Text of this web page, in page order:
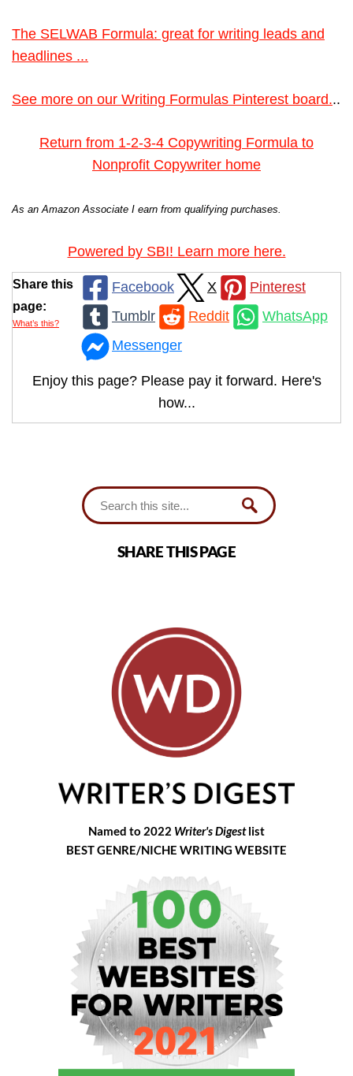
The SELWAB Formula: great for writing leads and
headlines ...
See more on our Writing Formulas Pinterest board...
Return from 1-2-3-4 Copywriting Formula to
Nonprofit Copywriter home
As an Amazon Associate I earn from qualifying purchases.
Powered by SBI! Learn more here.
Share this
page:
What’s this?
Facebook X
Pinterest
Tumblr
Reddit
WhatsApp
Messenger
Enjoy this page? Please pay it forward. Here's
how...
SHARE THIS PAGE
Named to 2022 Writer's Digestlist
BEST GENRE/NICHE WRITING WEBSITE